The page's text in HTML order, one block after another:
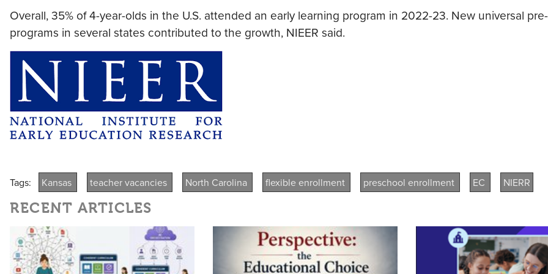
Overall, 35% of 4-year-olds in the U.S. attended an early learning program in 2022-23. New universal
programs in several states contributed to the growth, NIEER said.
Tags: Kansas teacher vacancies North Carolina flexible enrollment preschool enrollment EC NIERR
RECENT ARTICLES